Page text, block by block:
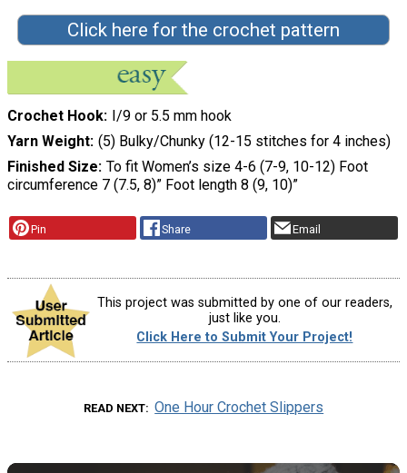
Click here for the crochet pattern
Crochet Hook I/9 or 5.5 mm hook
Yarn Weight (5) Bulky/Chunky (12-15 stitches for 4 inches)
Finished Size To fit Women’s size 4-6 (7-9, 10-12) Foot
circumference 7 (7.5, 8)” Foot length 8 (9, 10)”
Pin Share Email
This project was submitted by one of our readers,
just like you.
Click Here to Submit Your Project!
READ NEXT One Hour Crochet Slippers